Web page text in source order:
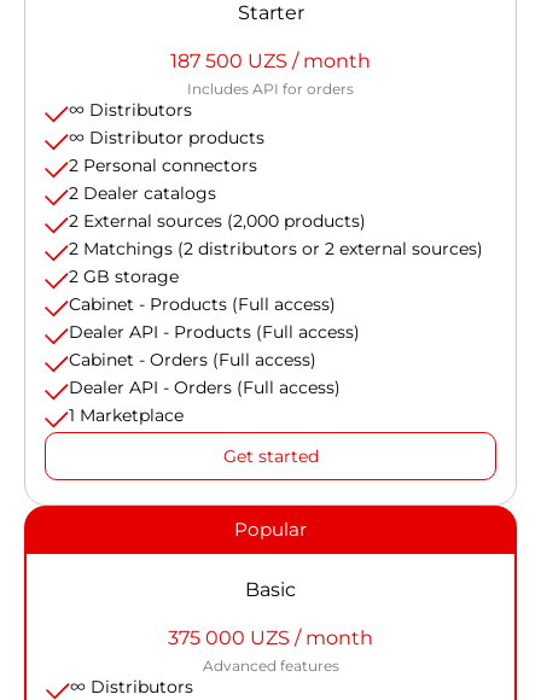
Starter
187 500 UZS / month
Includes API for orders
∞ Distributors
∞ Distributor products
2 Personal connectors
2 Dealer catalogs
2 External sources (2,000 products)
2 Matchings (2 distributors or 2 external sources)
2 GB storage
Cabinet - Products (Full access)
Dealer API - Products (Full access)
Cabinet - Orders (Full access)
Dealer API - Orders (Full access)
1 Marketplace
Get started
Popular
Basic
375 000 UZS / month
Advanced features
∞ Distributors